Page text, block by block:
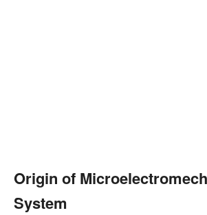
Origin of
System